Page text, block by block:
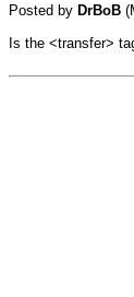
Posted by DrBoB
Is the <transfer>